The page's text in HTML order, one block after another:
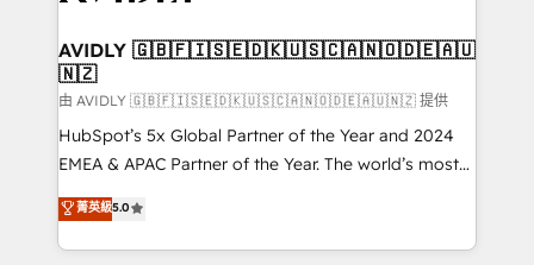
we help: ✔️ Full HubSpot implementations and portal
optimization ✔️ Data migrations, CRM architecture,
and reporting foundations ✔️ Custom integrations
and workflow automation ✔️ User adoption
programs, training, and enablement Through project-
partnerships, we guide organizations through the
revenue maturity model - delivering the right
AVIDLY 🇬🇧🇫🇮🇸🇪🇩🇰🇺🇸🇨🇦🇳🇴🇩🇪🇦🇺
🇳🇿
由 AVIDLY 🇬🇧🇫🇮🇸🇪🇩🇰🇺🇸🇨🇦🇳🇴🇩🇪🇦🇺🇳🇿 提供
HubSpot’s 5x Global Partner of the Year and 2024
EMEA & APAC Partner of the Year. The world’s most
experienced and fully accredited HubSpot Solutions
Partner. 🚀 With 2,750+ HubSpot projects delivered
and 370+ specialists across EMEA, APAC and NAM,
菁英級5.0